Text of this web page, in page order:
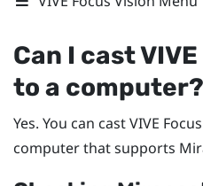
Can I cast
to a computer?
Yes. You can castVIVE
computer that supports